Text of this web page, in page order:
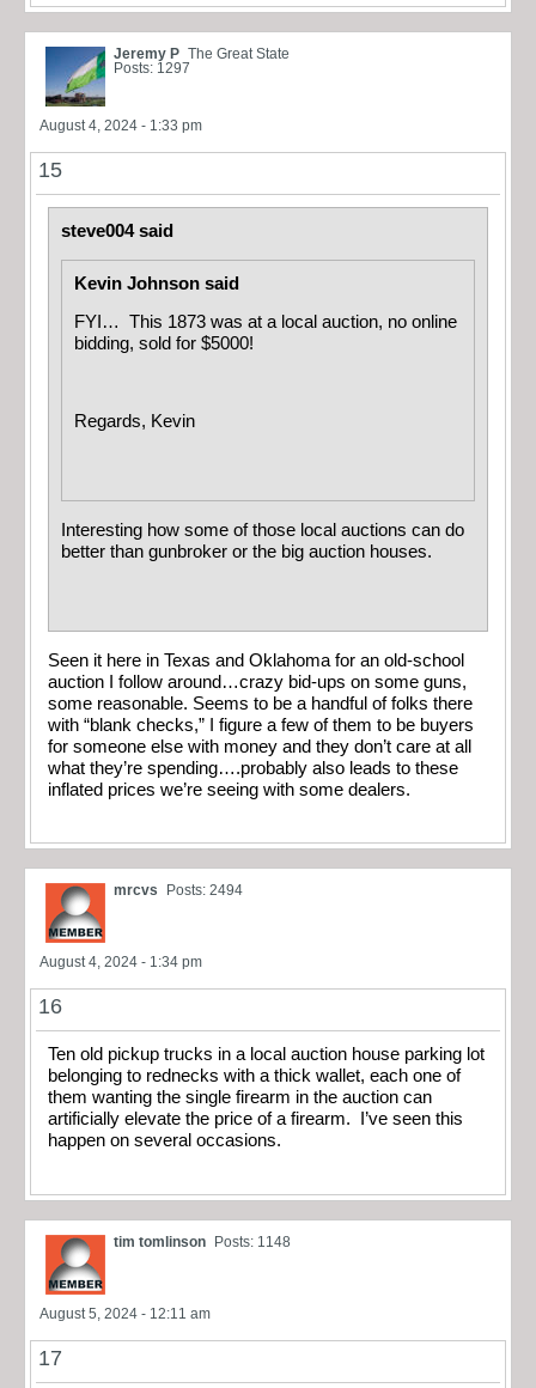
Jeremy P The Great State
Posts: 1297
August 4, 2024 - 1:33 pm
15
steve004 said
Kevin Johnson said
FYI… This 1873 was at a local auction, no online
bidding, sold for $5000!
Regards, Kevin
Interesting how some of those local auctions can do
better than gunbroker or the big auction houses.
Seen it here in Texas and Oklahoma for an old-school
auction I follow around…crazy bid-ups on some guns,
some reasonable. Seems to be a handful of folks there
with “blank checks,” I figure a few of them to be buyers
for someone else with money and they don’t care at all
what they’re spending….probably also leads to these
inflated prices we’re seeing with some dealers.
mrcvs Posts: 2494
August 4, 2024 - 1:34 pm
16
Ten old pickup trucks in a local auction house parking lot
belonging to rednecks with a thick wallet, each one of
them wanting the single firearm in the auction can
artificially elevate the price of a firearm. I’ve seen this
happen on several occasions.
tim tomlinson Posts: 1148
August 5, 2024 - 12:11 am
17